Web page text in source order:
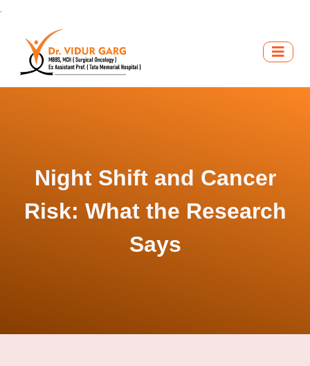
.
Night Shift and Cancer
Risk: What the Research
Says